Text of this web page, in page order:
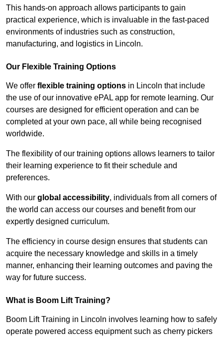
This hands-on approach allows participants to gain
practical experience, which is invaluable in the fast-paced
environments of industries such as construction,
manufacturing, and logistics in Lincoln.
Our Flexible Training Options
We offer flexible training options in Lincoln that include
the use of our innovative ePAL app for remote learning. Our
courses are designed for efficient operation and can be
completed at your own pace, all while being recognised
worldwide.
The flexibility of our training options allows learners to tailor
their learning experience to fit their schedule and
preferences.
With our global accessibility, individuals from all corners of
the world can access our courses and benefit from our
expertly designed curriculum.
The efficiency in course design ensures that students can
acquire the necessary knowledge and skills in a timely
manner, enhancing their learning outcomes and paving the
way for future success.
What is Boom Lift Training?
Boom Lift Training in Lincoln involves learning how to safely
operate powered access equipment such as cherry pickers